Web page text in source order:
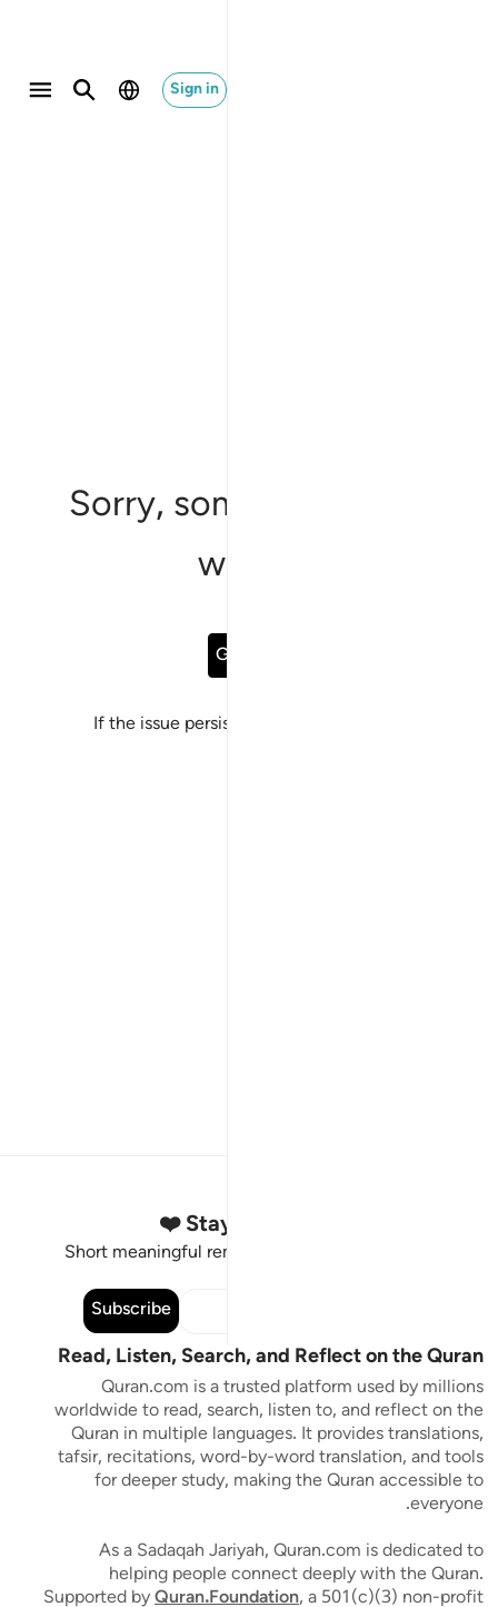
Sign in
Sorry, something went
wrong
Go Back
If the issue persists, please
Stay Connected to the Quran ❤️
Short meaningful reminders to reset, reflect and stay
Subscribe
Read, Listen, Search, and Reflect on the Quran
Quran.com is a trusted platform used by millions
worldwide to read, search, listen to, and reflect on the
Quran in multiple languages. It provides translations,
tafsir, recitations, word-by-word translation, and tools
for deeper study, making the Quran accessible to
everyone.
As a Sadaqah Jariyah, Quran.com is dedicated to
helping people connect deeply with the Quran.
Supported byQuran.Foundation, a 501(c)(3) non-profit